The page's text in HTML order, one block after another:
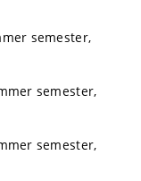
semester,
semester,
semester,